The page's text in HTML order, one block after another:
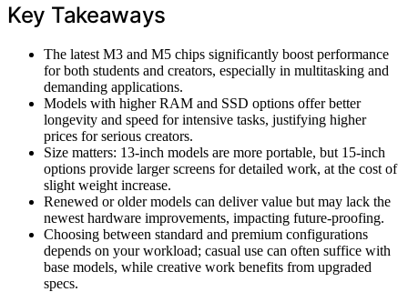
Key Takeaways
The latest M3 and M5 chips significantly boost performance
for both students and creators, especially in multitasking and
demanding applications.
Models with higher RAM and SSD options offer better
longevity and speed for intensive tasks, justifying higher
prices for serious creators.
Size matters: 13-inch models are more portable, but 15-inch
options provide larger screens for detailed work, at the cost of
slight weight increase.
Renewed or older models can deliver value but may lack the
newest hardware improvements, impacting future-proofing.
Choosing between standard and premium configurations
depends on your workload; casual use can often suffice with
base models, while creative work benefits from upgraded
specs.